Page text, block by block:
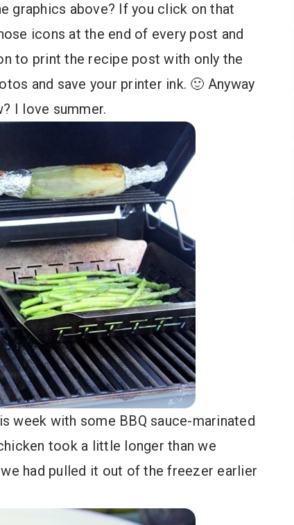
graphics above? If you click on that
icons at the end of every post and
to print the recipe post with only the
and save your printer ink. 🙂 Anyway
I love summer.
week with some BBQ sauce-marinated
took a little longer than we
had pulled it out of the freezer earlier